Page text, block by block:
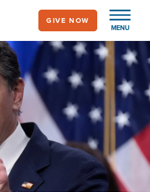
MENU
GIVE NOW